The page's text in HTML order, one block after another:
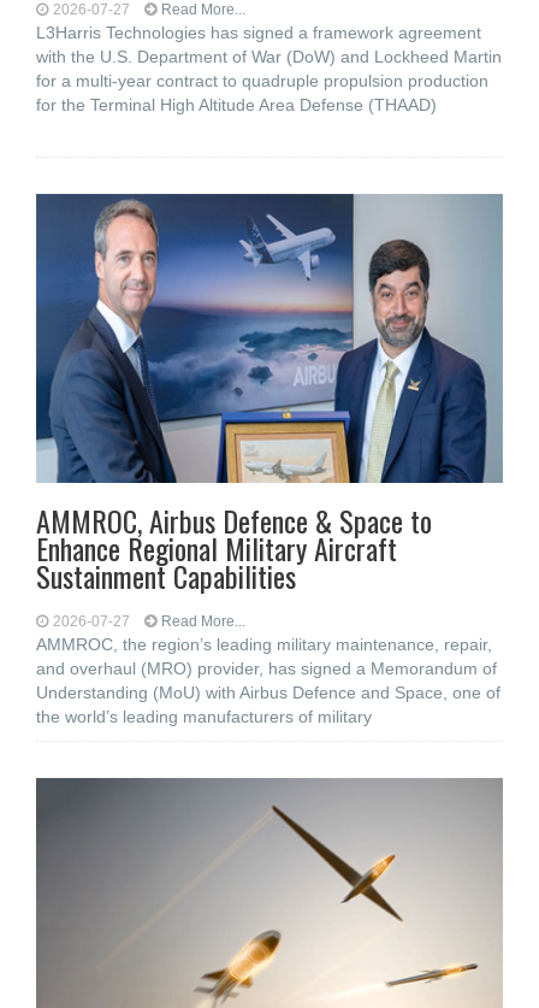
2026-07-27 Read More...
L3Harris Technologies has signed a framework agreement
with the U.S. Department of War (DoW) and Lockheed Martin
for a multi-year contract to quadruple propulsion production
for the Terminal High Altitude Area Defense (THAAD)
AMMROC, Airbus Defence & Space to
Enhance Regional Military Aircraft
Sustainment Capabilities
2026-07-27 Read More...
AMMROC, the region’s leading military maintenance, repair,
and overhaul (MRO) provider, has signed a Memorandum of
Understanding (MoU) with Airbus Defence and Space, one of
the world’s leading manufacturers of military